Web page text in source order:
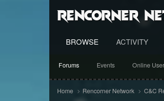
RenCorner
BROWSE
Forums Events Online
ACTIVITY
Home Rencorner Network C&C